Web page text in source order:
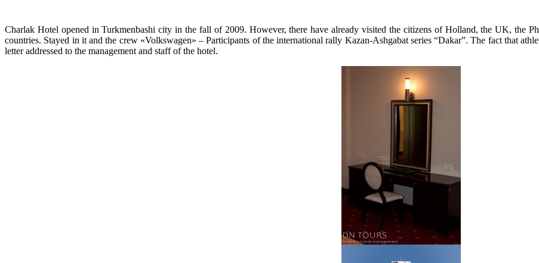
Charlak Hotel opened in Turkmenbashi city in the fall of 2009. However, there have already visited the citizens of Holland, the UK, the
countries. Stayed in it and the crew «Volkswagen» – Participants of the international rally Kazan-Ashgabat series “Dakar”. The fact that
letter addressed to the management and staff of the hotel.